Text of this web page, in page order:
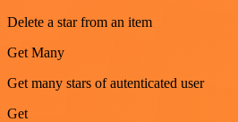
Delete a star from an item
Get Many
Get many stars of autenticated user
Get